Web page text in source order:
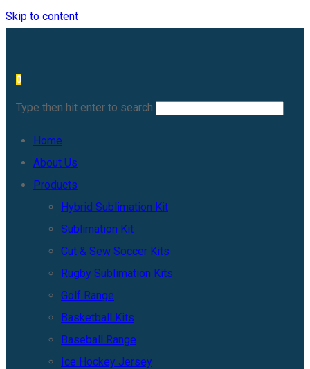
Skip to content
0
Type then hit enter to search
Home
About Us
Products
Hybrid Sublimation Kit
Sublimation Kit
Cut & Sew Soccer Kits
Rugby Sublimation Kits
Golf Range
Basketball Kits
Baseball Range
Ice Hockey Jersey